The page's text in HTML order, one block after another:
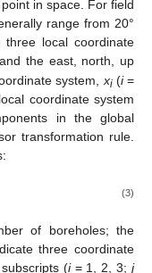
in space. For field
range from 20°
local coordinate
the east, north, up
system, xi(i=
coordinate system
in the global
transformation rule.
(3)
of boreholes; the
three coordinate
(i= 1, 2, 3;j